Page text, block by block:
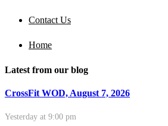
Contact Us
Home
Latest from our blog
CrossFit WOD, August 7, 2026
Yesterday at 9:00 pm